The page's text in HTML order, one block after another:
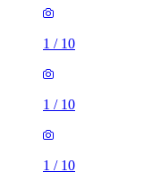
1 / 10
1 / 10
1 / 10